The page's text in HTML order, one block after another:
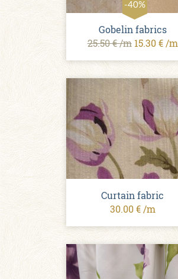
-40%
Gobelin fabrics
25.50 € /m 15.30 € /m
Curtain fabric
30.00 € /m